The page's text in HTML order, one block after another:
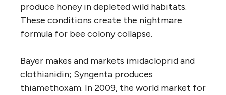
produce honey in depleted wild habitats.
These conditions create the nightmare
formula for bee colony collapse.
Bayer makes and markets imidacloprid and
clothianidin; Syngenta produces
thiamethoxam. In 2009, the world market for